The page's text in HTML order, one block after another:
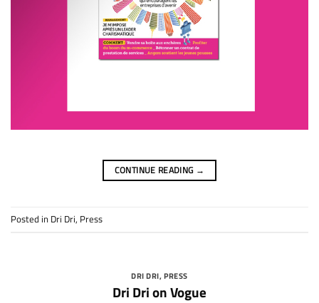
CONTINUE READING →
Posted in Dri Dri, Press
DRI DRI,PRESS
Dri Dri on Vogue